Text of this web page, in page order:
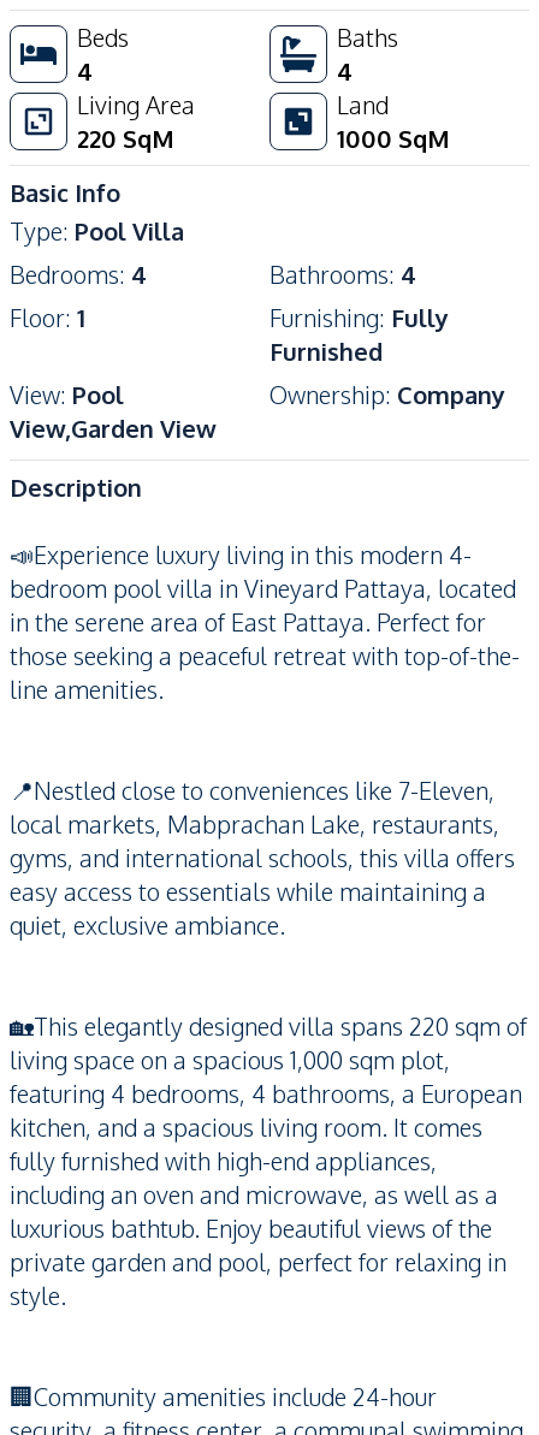
Beds
4
Baths
4
Living Area
220 SqM
Land
1000 SqM
Basic Info
Type: Pool Villa
Bedrooms: 4 Bathrooms: 4
Floor: 1 Furnishing: Fully
Furnished
View: Pool
View,Garden View
Ownership: Company
Description
📣Experience luxury living in this modern 4-
bedroom pool villa in Vineyard Pattaya, located
in the serene area of East Pattaya. Perfect for
those seeking a peaceful retreat with top-of-the-
line amenities.
📍Nestled close to conveniences like 7-Eleven,
local markets, Mabprachan Lake, restaurants,
gyms, and international schools, this villa offers
easy access to essentials while maintaining a
quiet, exclusive ambiance.
🏡This elegantly designed villa spans 220 sqm of
living space on a spacious 1,000 sqm plot,
featuring 4 bedrooms, 4 bathrooms, a European
kitchen, and a spacious living room. It comes
fully furnished with high-end appliances,
including an oven and microwave, as well as a
luxurious bathtub. Enjoy beautiful views of the
private garden and pool, perfect for relaxing in
style.
🏢Community amenities include 24-hour